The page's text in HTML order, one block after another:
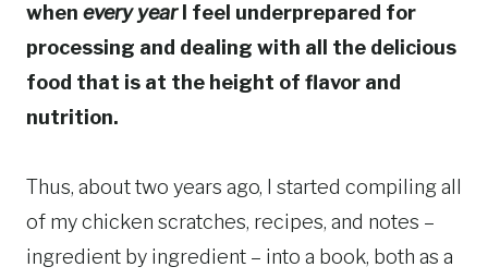
when every yearI feel underprepared for
processing and dealing with all the delicious
food that is at the height of flavor and
nutrition.
Thus, about two years ago, I started compiling all
of my chicken scratches, recipes, and notes –
ingredient by ingredient – into a book, both as a